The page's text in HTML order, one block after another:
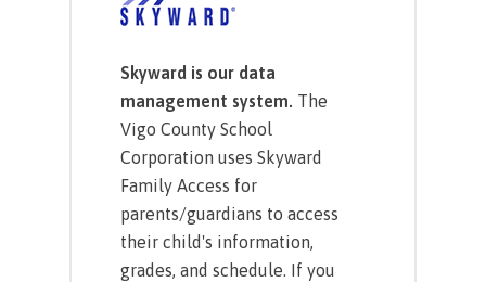
Skyward is our data
management system. The
Vigo County School
Corporation uses Skyward
Family Access for
parents/guardians to access
their child's information,
grades, and schedule. If you